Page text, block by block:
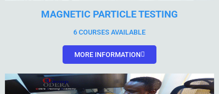
MAGNETIC PARTICLE TESTING
6 COURSES AVAILABLE
MORE INFORMATION